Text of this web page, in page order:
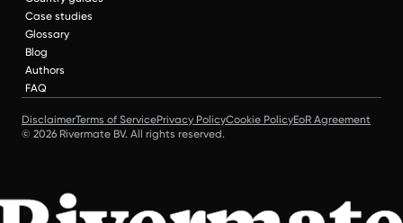
Case studies
Glossary
Blog
Authors
FAQ
DisclaimerTerms of ServicePrivacy PolicyCookie PolicyEoR Agreement
© 2026 Rivermate BV. All rights reserved.